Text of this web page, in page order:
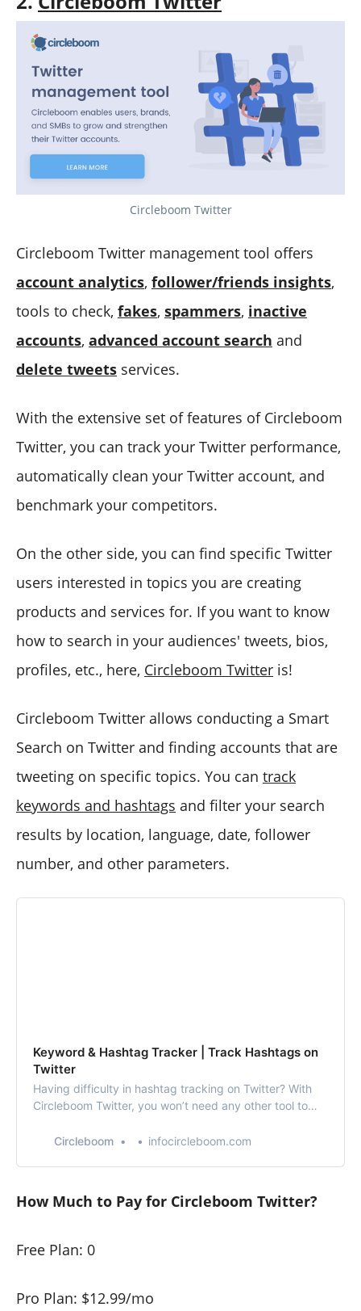
Circleboom Twitter
Circleboom Twitter management tool offers
account analytics, follower/friends insights,
tools to check, fakes, spammers, inactive
accounts, advanced account search and
delete tweets services.
With the extensive set of features of Circleboom
Twitter, you can track your Twitter performance,
automatically clean your Twitter account, and
benchmark your competitors.
On the other side, you can find specific Twitter
users interested in topics you are creating
products and services for. If you want to know
how to search in your audiences' tweets, bios,
profiles, etc., here, Circleboom Twitter is!
Circleboom Twitter allows conducting a Smart
Search on Twitter and finding accounts that are
tweeting on specific topics. You can track
keywords and hashtags and filter your search
results by location, language, date, follower
number, and other parameters.
Keyword & Hashtag Tracker | Track Hashtags on
Twitter
Having difficulty in hashtag tracking on Twitter? With
Circleboom Twitter, you won’t need any other tool to
Circleboom
infocircleboom.com
How Much to Pay for Circleboom Twitter?
Free Plan: 0
Pro Plan: $12.99/mo